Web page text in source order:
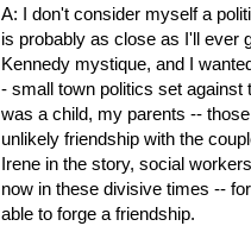
A: I don't consider myself a
is probably as close as I'll ever
Kennedy mystique, and I
- small town politics set
was a child, my parents --
unlikely friendship with the
Irene in the story, social
now in these divisive times --
able to forge a friendship.